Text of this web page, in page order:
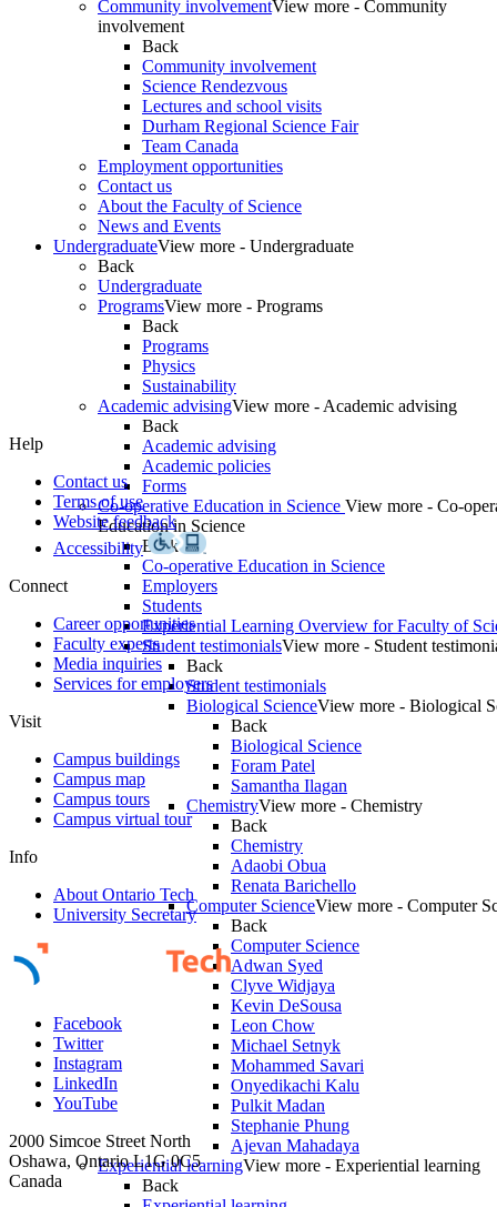
Community involvementView more - Community
involvement
Back
Community involvement
Science Rendezvous
Lectures and school visits
Durham Regional Science Fair
Team Canada
Employment opportunities
Contact us
About the Faculty of Science
News and Events
UndergraduateView more - Undergraduate
Back
Undergraduate
ProgramsView more - Programs
Back
Programs
Physics
Sustainability
Academic advisingView more - Academic advising
Back
Academic advising
Academic policies
Forms
Co-operative Education in Science View more - Co-
Education in Science
Back
Co-operative Education in Science
Employers
Students
Experiential Learning Overview for Faculty of
Student testimonialsView more - Student
Back
Student testimonials
Biological ScienceView more - Biological
Back
Biological Science
Foram Patel
Samantha Ilagan
ChemistryView more - Chemistry
Back
Chemistry
Adaobi Obua
Renata Barichello
Computer ScienceView more - Computer
Back
Computer Science
Adwan Syed
Clyve Widjaya
Kevin DeSousa
Leon Chow
Michael Setnyk
Mohammed Savari
Onyedikachi Kalu
Pulkit Madan
Stephanie Phung
Ajevan Mahadaya
Experiential learningView more - Experiential learning
Back
Help
Contact us
Terms of use
Website feedback
Accessibility
Connect
Career opportunities
Faculty experts
Media inquiries
Services for employers
Visit
Campus buildings
Campus map
Campus tours
Campus virtual tour
Info
About Ontario Tech
University Secretary
Facebook
Twitter
Instagram
LinkedIn
YouTube
2000 Simcoe Street North
Oshawa, Ontario L1G 0C5
Canada